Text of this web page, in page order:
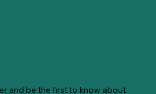
and be the first to know about